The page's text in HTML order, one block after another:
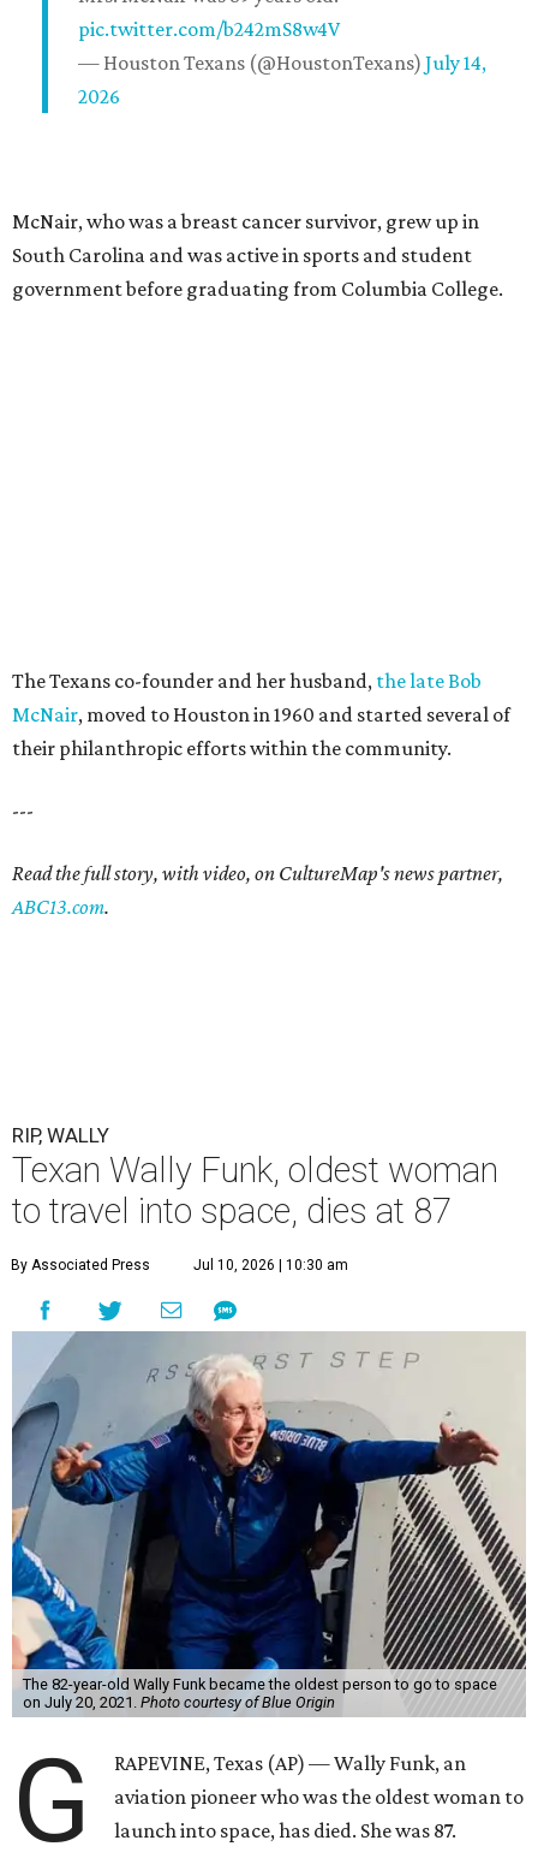
pic.twitter.com/b242mS8w4V
— Houston Texans (@HoustonTexans) July 14,
2026
McNair, who was a breast cancer survivor, grew up in
South Carolina and was active in sports and student
government before graduating from Columbia College.
The Texans co-founder and her husband, the late Bob
McNair, moved to Houston in 1960 and started several of
their philanthropic efforts within the community.
---
Read the full story, with video, on CultureMap's news partner,
ABC13.com.
RIP, WALLY
Texan Wally Funk, oldest woman
to travel into space, dies at 87
By Associated Press Jul 10, 2026 | 10:30 am
The 82-year-old Wally Funk became the oldest person to go to space
on July 20, 2021. Photo courtesy of Blue Origin
G
RAPEVINE, Texas (AP) — Wally Funk, an
aviation pioneer who was the oldest woman to
launch into space, has died. She was 87.